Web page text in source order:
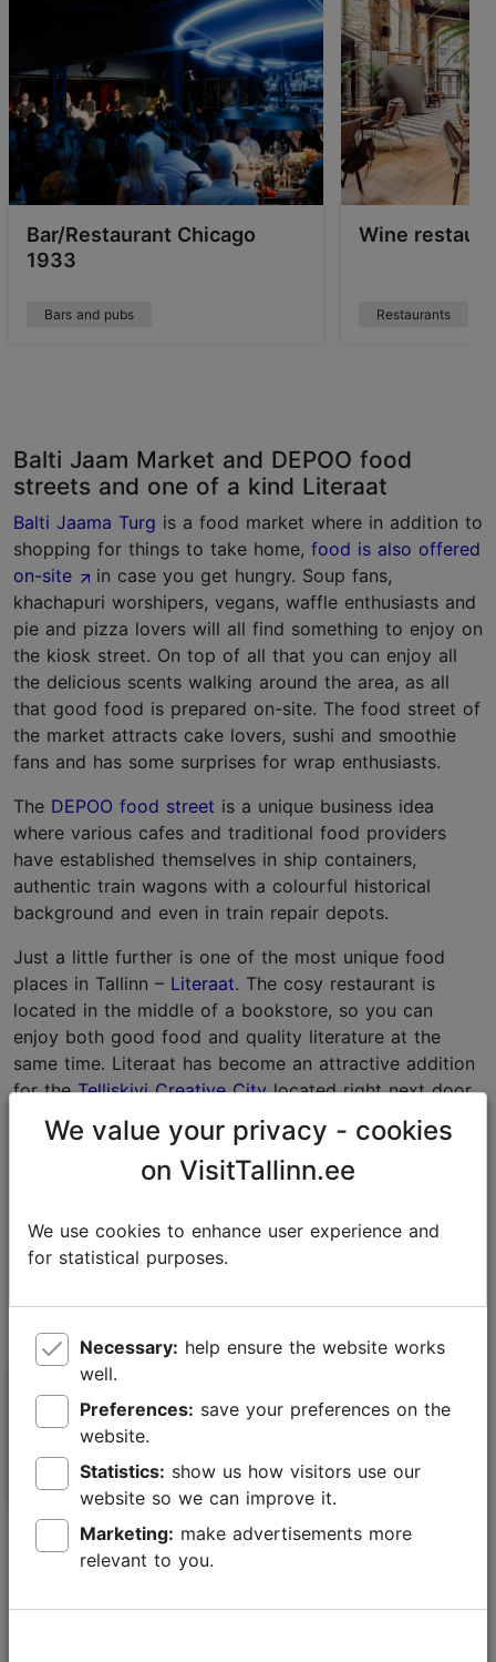
Bar/Restaurant Chicago
1933
Bars and pubs
Wine
Restaurants
Balti Jaam Market and DEPOO food
streets and one of a kind Literaat
Balti Jaama Turg is a food market where in addition to
shopping for things to take home, food is also offered
on-site
in case you get hungry. Soup fans,
khachapuri worshipers, vegans, waffle enthusiasts and
pie and pizza lovers will all find something to enjoy on
the kiosk street. On top of all that you can enjoy all
the delicious scents walking around the area, as all
that good food is prepared on-site. The food street of
the market attracts cake lovers, sushi and smoothie
fans and has some surprises for wrap enthusiasts.
The DEPOO food street is a unique business idea
where various cafes and traditional food providers
have established themselves in ship containers,
authentic train wagons with a colourful historical
background and even in train repair depots.
Just a little further is one of the most unique food
places in Tallinn – Literaat. The cosy restaurant is
located in the middle of a bookstore, so you can
enjoy both good food and quality literature at the
same time. Literaat has become an attractive addition
for theTelliskivi Creative Citylocated right next door.
Balti Jaam Market street
food area
Cafés Cafés
We value your privacy - cookies
on VisitTallinn.ee
We use cookies to enhance user experience and
for statistical purposes.
Necessary:
well.
Preferences:
website.
Statistics:
website so we can improve it.
Marketing:
relevant to you.